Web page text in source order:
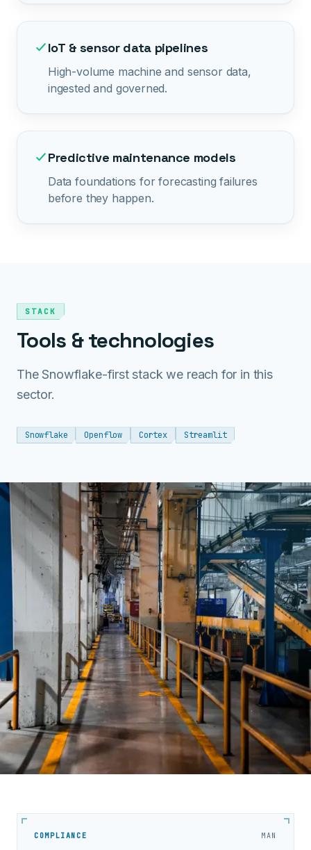
IoT & sensor data pipelines
High-volume machine and sensor data,
ingested and governed.
Predictive maintenance models
Data foundations for forecasting failures
before they happen.
STACK
Tools & technologies
The Snowflake-first stack we reach for in this
sector.
Snowflake Openflow Cortex Streamlit
→
COMPLIANCE MAN